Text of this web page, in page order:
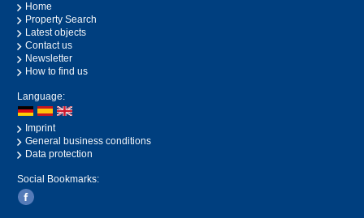
Home
Property Search
Latest objects
Contact us
Newsletter
How to find us
Language:
Imprint
General business conditions
Data protection
Social Bookmarks: